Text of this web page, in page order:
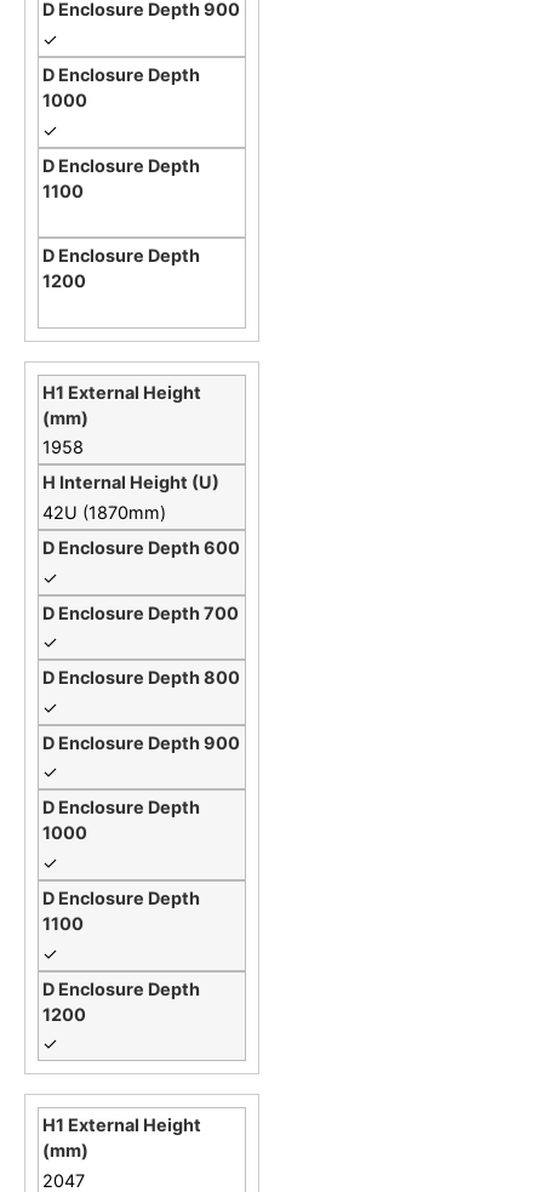
✓
✓
1958
42U (1870mm)
✓
✓
✓
✓
✓
✓
✓
2047